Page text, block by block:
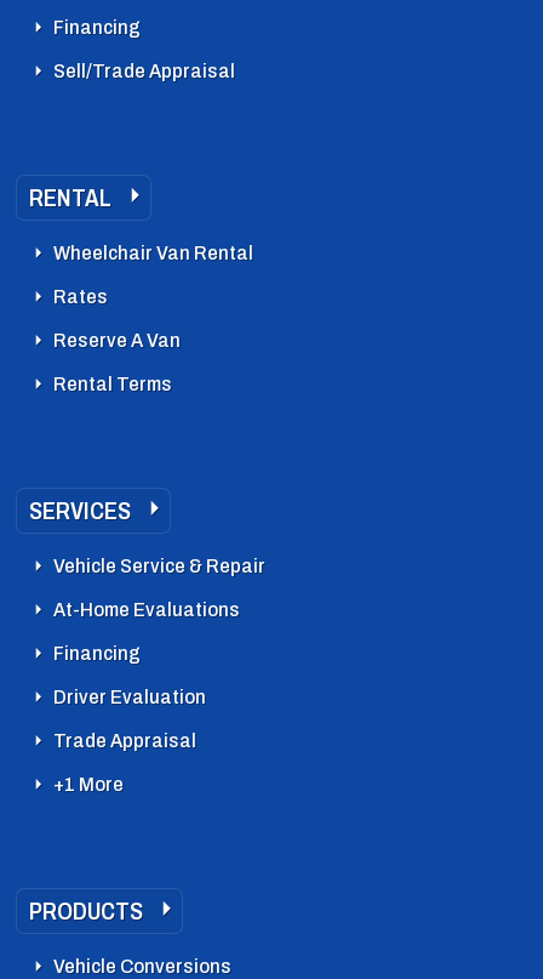
Financing
Sell/Trade Appraisal
RENTAL
Wheelchair Van Rental
Rates
Reserve A Van
Rental Terms
SERVICES
Vehicle Service & Repair
At-Home Evaluations
Financing
Driver Evaluation
Trade Appraisal
+1 More
PRODUCTS
Vehicle Conversions